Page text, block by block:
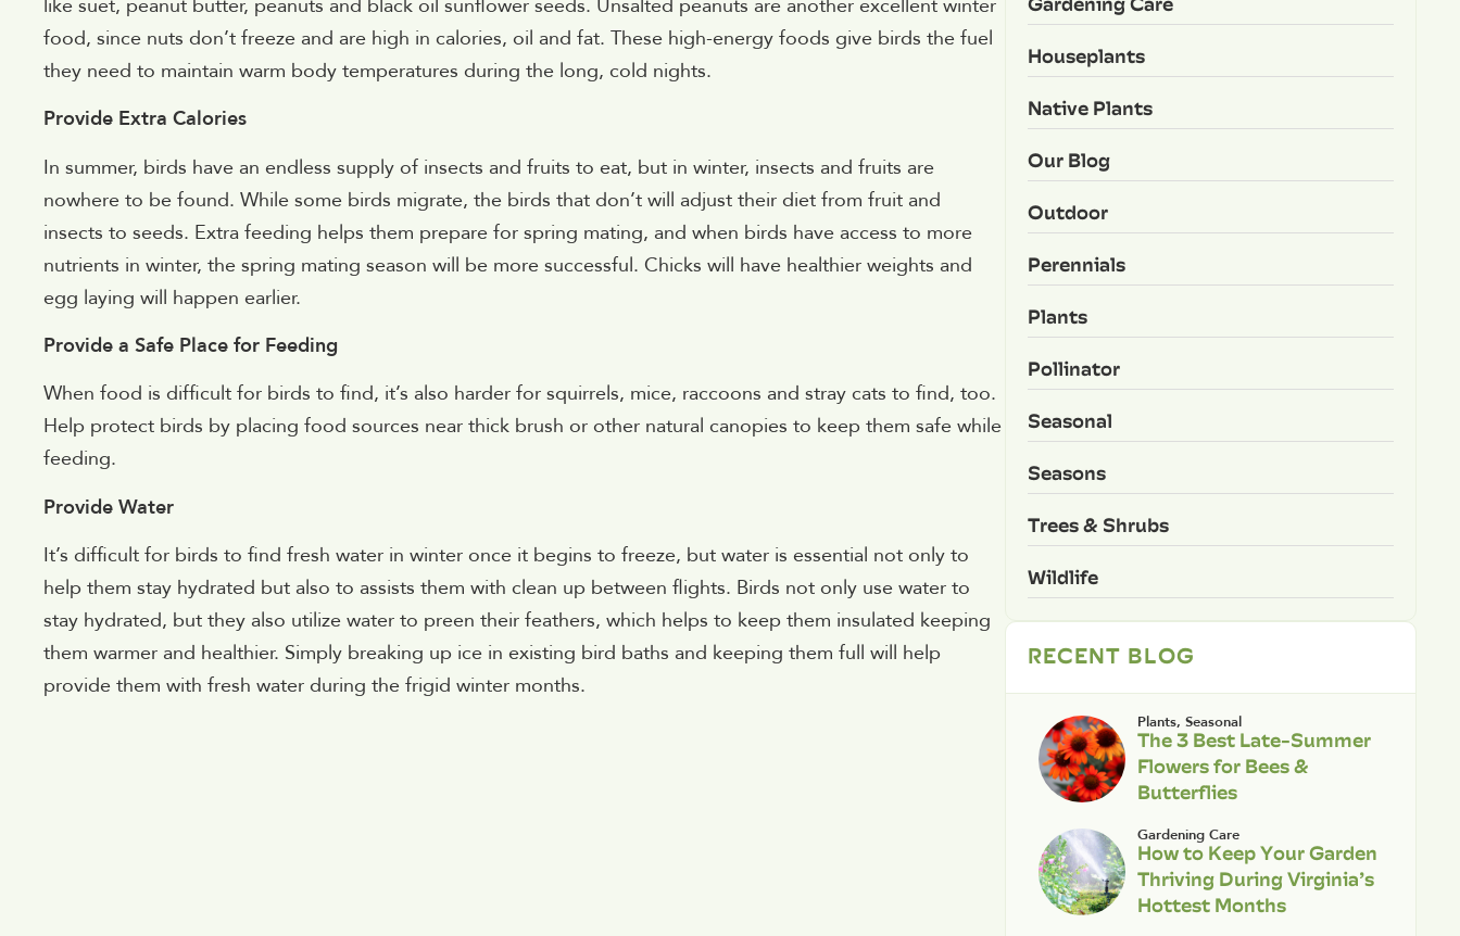
like suet, peanut butter, peanuts and black oil sunflower seeds. Unsalted peanuts are another excellent winter
food, since nuts don’t freeze and are high in calories, oil and fat. These high-energy foods give birds the fuel
they need to maintain warm body temperatures during the long, cold nights.
Provide Extra Calories
In summer, birds have an endless supply of insects and fruits to eat, but in winter, insects and fruits are
nowhere to be found. While some birds migrate, the birds that don’t will adjust their diet from fruit and
insects to seeds. Extra feeding helps them prepare for spring mating, and when birds have access to more
nutrients in winter, the spring mating season will be more successful. Chicks will have healthier weights and
egg laying will happen earlier.
Provide a Safe Place for Feeding
When food is difficult for birds to find, it’s also harder for squirrels, mice, raccoons and stray cats to find, too.
Help protect birds by placing food sources near thick brush or other natural canopies to keep them safe while
feeding.
Provide Water
It’s difficult for birds to find fresh water in winter once it begins to freeze, but water is essential not only to
help them stay hydrated but also to assists them with clean up between flights. Birds not only use water to
stay hydrated, but they also utilize water to preen their feathers, which helps to keep them insulated keeping
them warmer and healthier. Simply breaking up ice in existing bird baths and keeping them full will help
provide them with fresh water during the frigid winter months.
Houseplants
Native Plants
Our Blog
Outdoor
Perennials
Plants
Pollinator
Seasonal
Seasons
Trees & Shrubs
Wildlife
RECENT BLOG
Plants, Seasonal
The 3 Best Late-Summer
Flowers for Bees &
Butterflies
Gardening Care
How to Keep Your Garden
Thriving During Virginia’s
Hottest Months